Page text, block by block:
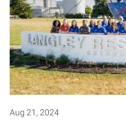
Aug 21, 2024